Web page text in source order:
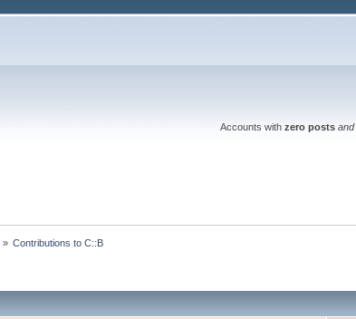
Accounts with zero posts and
» Contributions to C::B